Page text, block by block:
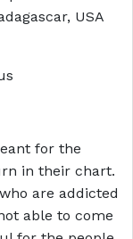
USA
for the
in their chart.
are addicted
able to come